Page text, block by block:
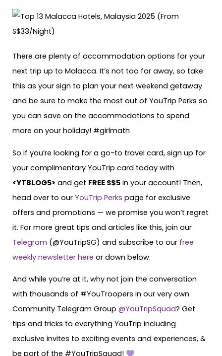
There are plenty of accommodation options for your
next trip up to Malacca. It’s not too far away, so take
this as your sign to plan your next weekend getaway
and be sure to make the most out of YouTrip Perks so
you can save on the accommodations to spend
more on your holiday! #girlmath
So if you’re looking for a go-to travel card, sign up for
your complimentary YouTrip card today with
<YTBLOG5> and get FREE S$5 in your account! Then,
head over to our YouTrip Perks page for exclusive
offers and promotions — we promise you won’t regret
it. For more great tips and articles like this, join our
Telegram (@YouTripSG) and subscribe to our free
weekly newsletter here or down below.
And while you’re at it, why not join the conversation
with thousands of #YouTroopers in our very own
Community Telegram Group @YouTripSquad? Get
tips and tricks to everything YouTrip including
exclusive invites to exciting events and experiences, &
be part of the #YouTripSquad!